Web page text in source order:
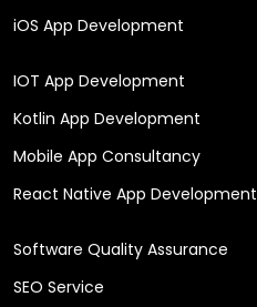
iOS App Development
IOT App Development
Kotlin App Development
Mobile App Consultancy
React Native App Development
Software Quality Assurance
SEO Service